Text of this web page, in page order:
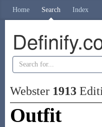
Home Search Index
Webster 1913
Outfit